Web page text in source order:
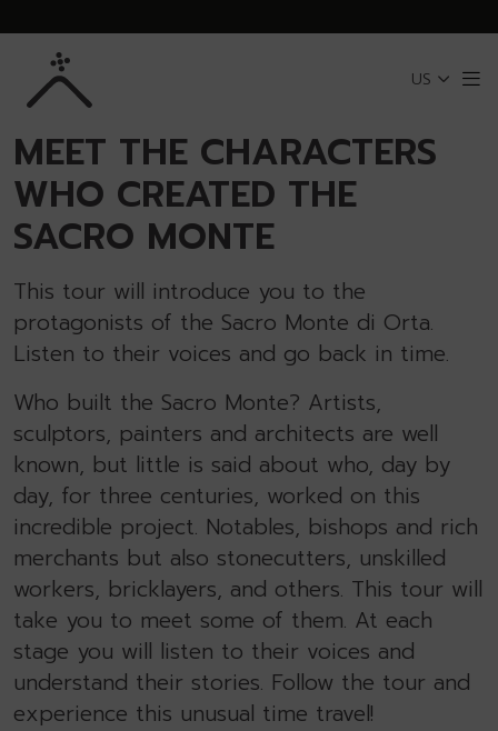
US
BACK TO SACRO MONTE OF ORTA
MEET THE CHARACTERS
WHO CREATED THE
SACRO MONTE
This tour will introduce you to the
protagonists of the Sacro Monte di Orta.
Listen to their voices and go back in time.
Who built the Sacro Monte? Artists,
sculptors, painters and architects are well
known, but little is said about who, day by
day, for three centuries, worked on this
incredible project. Notables, bishops and rich
merchants but also stonecutters, unskilled
workers, bricklayers, and others. This tour will
take you to meet some of them. At each
stage you will listen to their voices and
understand their stories. Follow the tour and
experience this unusual time travel!